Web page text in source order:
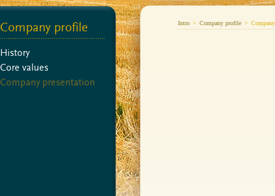
Company profile
History
Core values
Company presentation
Intro > Company profile >